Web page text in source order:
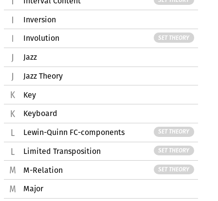
Inversion
Involution SET THEORY
Jazz
Jazz Theory
Key
Keyboard
Lewin-Quinn FC-components SET THEORY
Limited Transposition SET THEORY
M-Relation SET THEORY
Major